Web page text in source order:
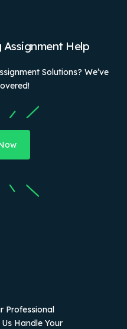
Help
Solutions? We’ve
Professional
Handle Your